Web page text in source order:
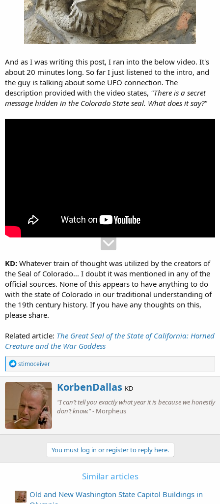
And as I was writing this post, I ran into the below video. It's
about 20 minutes long. So far I just listened to the intro, and
the guy is talking about some UFO connection. The
description provided with the video states, "There is a secret
message hidden in the Colorado State seal. What does it say?"
KD: Whatever train of thought was utilized by the creators of
the Seal of Colorado... I doubt it was mentioned in any of the
official sources. None of this appears to have anything to do
with the state of Colorado in our traditional understanding of
the 19th century history. If you have any thoughts on this,
please share.
Related article: The Great Seal of the State of California: Horned
Creature and the War Goddess
R
e
a
c
o
n
s
:
stimoceiver
W
r
i
t
y
KorbenDallas KD
"I can’t tell you exactly what year it is because we honestly
don’t know."- Morpheus
You must log in or register to reply here.
Similar articles
Old and New Washington State Capitol Buildings in